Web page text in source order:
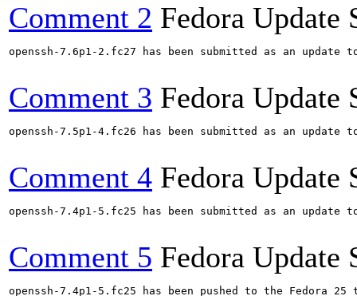
Comment 2 Fedora Update
openssh-7.6p1-2.fc27 has been submitted as an update
Comment 3 Fedora Update
openssh-7.5p1-4.fc26 has been submitted as an update
Comment 4 Fedora Update
openssh-7.4p1-5.fc25 has been submitted as an update
Comment 5 Fedora Update
openssh-7.4p1-5.fc25 has been pushed to the